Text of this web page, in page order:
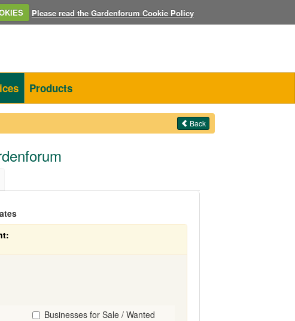
Please read the Gardenforum Cookie Policy
Products
Back
Businesses for Sale / Wanted